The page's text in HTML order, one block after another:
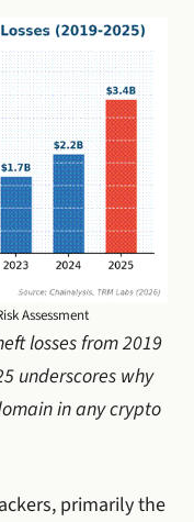
Assessment
losses from 2019
underscores why
in any crypto
primarily the